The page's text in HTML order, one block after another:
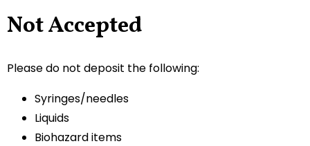
Not Accepted
Please do not deposit the following:
Syringes/needles
Liquids
Biohazard items